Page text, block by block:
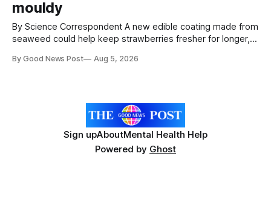
mouldy
By Science Correspondent A new edible coating made from
seaweed could help keep strawberries fresher for longer,
Researchers at the University of British Columbia have
By Good News Post Aug 5, 2026
Sign upAboutMental Health Help
Powered by Ghost